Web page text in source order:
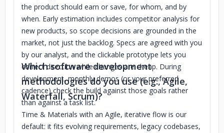
the product should earn or save, for whom, and by
when. Early estimation includes competitor analysis for
new products, so scope decisions are grounded in the
market, not just the backlog. Specs are agreed with you
by our analyst, and the clickable prototype lets you
correct direction while changes are cheap. During
development, monthly demos (or your preferred
cadence) check the build against those goals rather
than against a task list.
Which software development
methodologies do you use (e.g., Agile,
Waterfall, Scrum)?
Time & Materials with an Agile, iterative flow is our
default: it fits evolving requirements, legacy codebases,